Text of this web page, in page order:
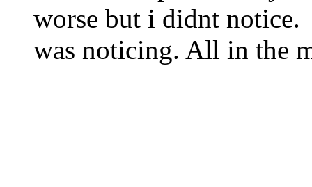
worse but i didnt
was noticing. All in the